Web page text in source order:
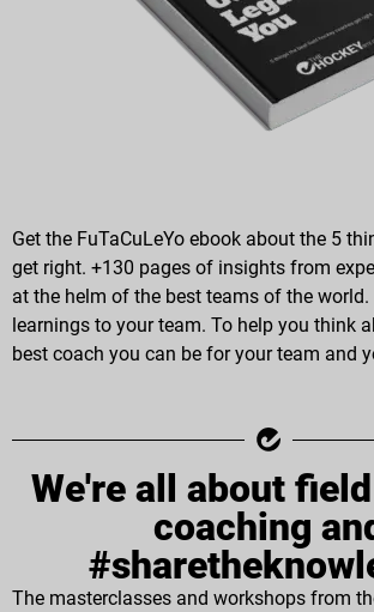
Get the FuTaCuLeYo ebook about the 5
get right. +130 pages of insights from
at the helm of the best teams of the
learnings to your team. To help you think
best coach you can be for your team and
We're all about
coaching
The masterclasses and workshops from